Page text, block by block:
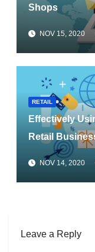
Shops
NOV 15, 2020
RETAIL
Effectively
Retail
NOV 14, 2020
Leave a Reply